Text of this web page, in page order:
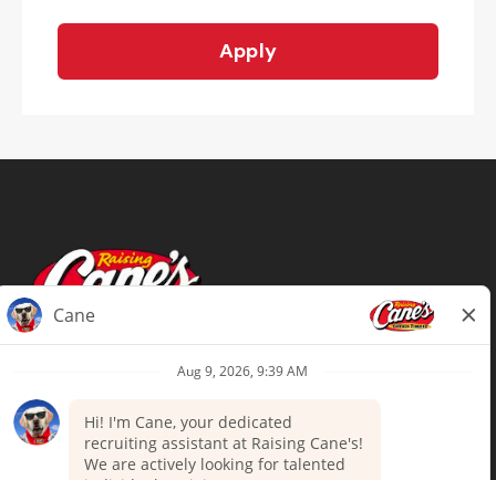
Apply
Terms of Use
Your Privacy Choices
Accommodations